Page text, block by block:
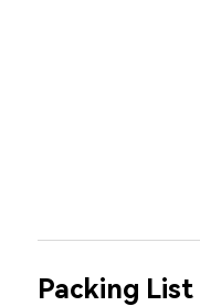
Packing List